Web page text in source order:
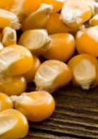
multiple
variants.
The
options
may
be